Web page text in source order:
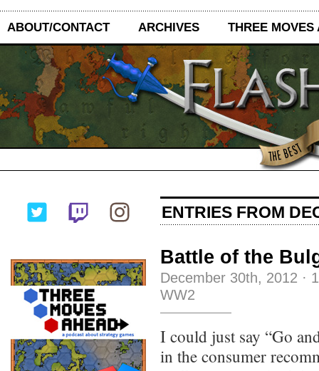
ABOUT/CONTACT ARCHIVES THREE MOVES
ENTRIES FROM
Battle of the
December 30th, 2012 ·
WW2
I could just say “Go
in the consumer